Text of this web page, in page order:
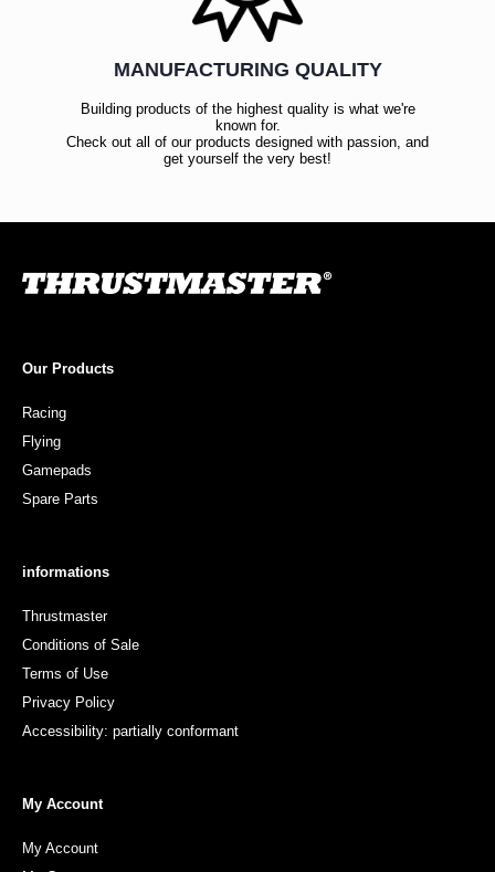
MANUFACTURING QUALITY
Building products of the highest quality is what we're
known for.
Check out all of our products designed with passion, and
get yourself the very best!
Our Products
Racing
Flying
Gamepads
Spare Parts
informations
Thrustmaster
Conditions of Sale
Terms of Use
Privacy Policy
Accessibility: partially conformant
My Account
My Account